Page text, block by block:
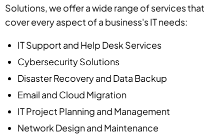
Solutions, we offer a wide range of services that
cover every aspect of a business's IT needs:
IT Support and Help Desk Services
Cybersecurity Solutions
Disaster Recovery and Data Backup
Email and Cloud Migration
IT Project Planning and Management
Network Design and Maintenance